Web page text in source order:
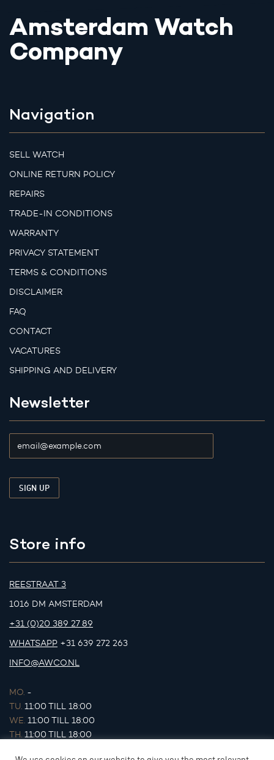
Amsterdam Watch
Company
Navigation
SELL WATCH
ONLINE RETURN POLICY
REPAIRS
TRADE-IN CONDITIONS
WARRANTY
PRIVACY STATEMENT
TERMS & CONDITIONS
DISCLAIMER
FAQ
CONTACT
VACATURES
SHIPPING AND DELIVERY
Newsletter
Store info
REESTRAAT 3
1016 DM AMSTERDAM
+31 (0)20 389 27 89
WHATSAPP +31 639 272 263
INFO@AWCO.NL
MO. -
TU. 11:00 TILL 18:00
WE. 11:00 TILL 18:00
TH. 11:00 TILL 18:00